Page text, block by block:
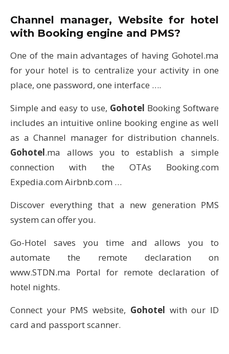
Channel manager, Website for hotel
with Booking engine and PMS?
One of the main advantages of having Gohotel.ma
for your hotel is to centralize your activity in one
place, one password, one interface ….
Simple and easy to use, Gohotel Booking Software
includes an intuitive online booking engine as well
as a Channel manager for distribution channels.
Gohotel.ma allows you to establish a simple
connection with the OTAs Booking.com
Expedia.com Airbnb.com …
Discover everything that a new generation PMS
system can offer you.
Go-Hotel saves you time and allows you to
automate the remote declaration on
www.STDN.ma Portal for remote declaration of
hotel nights.
Connect your PMS website, Gohotel with our ID
card and passport scanner.